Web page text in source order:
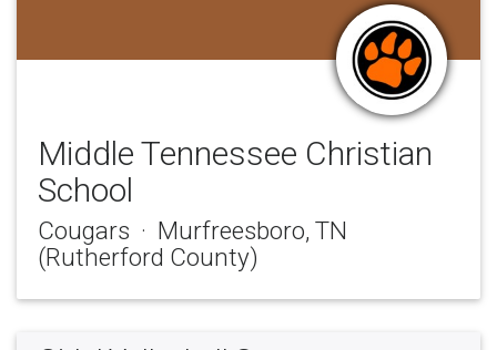
Middle Tennessee Christian
School
Cougars · Murfreesboro, TN
(Rutherford County)